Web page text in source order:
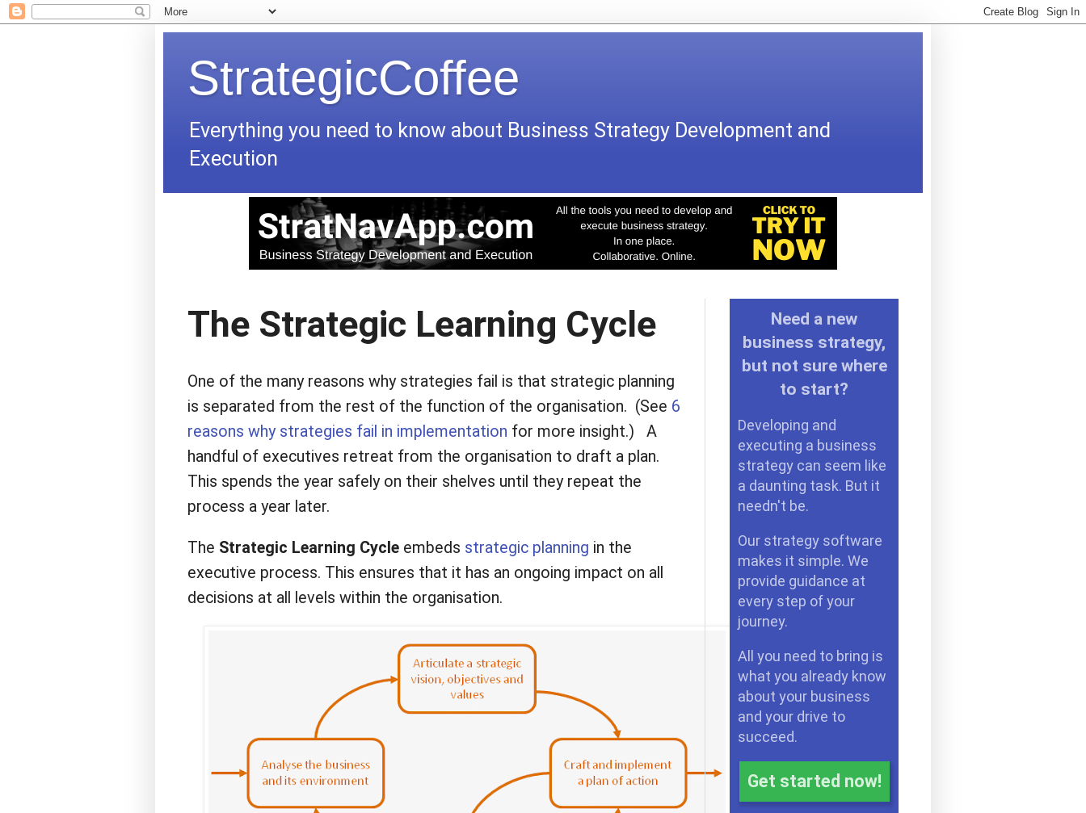
StrategicCoffee
Everything you need to know about Business Strategy Development and
Execution
The Strategic Learning Cycle
One of the many reasons why strategies fail is that strategic planning
is separated from the rest of the function of the organisation. (See 6
reasons why strategies fail in implementation for more insight.) A
handful of executives retreat from the organisation to draft a plan.
This spends the year safely on their shelves until they repeat the
process a year later.
The Strategic Learning Cycle embeds strategic planning in the
executive process. This ensures that it has an ongoing impact on all
decisions at all levels within the organisation.
Need a new
business strategy,
but not sure where
to start?
Developing and
executing a business
strategy can seem like
a daunting task. But it
needn't be.
Our strategy software
makes it simple. We
provide guidance at
every step of your
journey.
All you need to bring is
what you already know
about your business
and your drive to
succeed.
Get started now!